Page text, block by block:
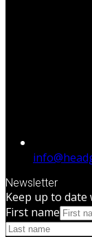
Newsletter
Keep up to
First name